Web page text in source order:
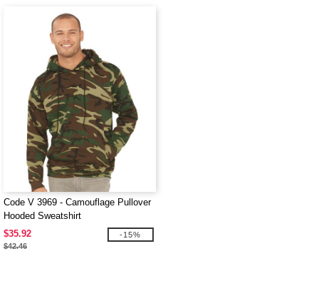
Code V 3969 - Camouflage Pullover
Hooded Sweatshirt
$35.92
$42.46
-15%